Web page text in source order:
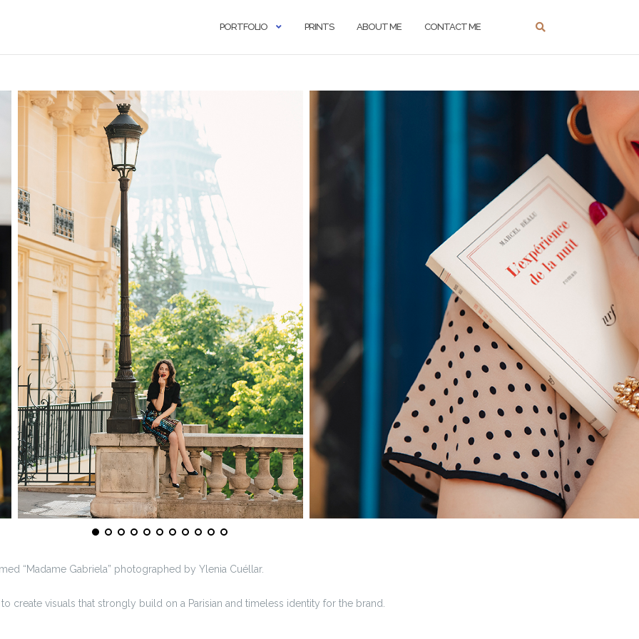
PORTFOLIO PRINTS ABOUT ME CONTACT ME
“Madame Gabriela” photographed by Ylenia Cuéllar.
create visuals that strongly build on a Parisian and timeless identity for the brand.